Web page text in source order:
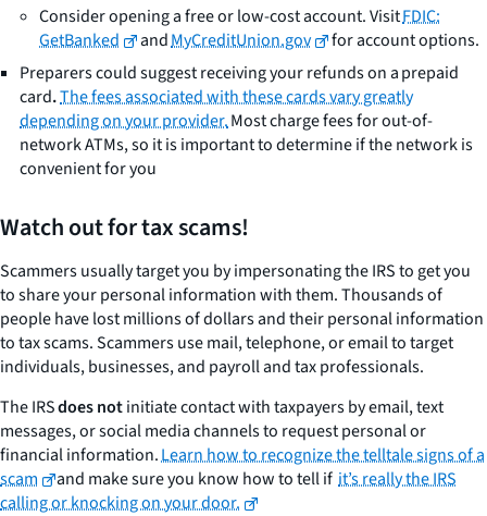
Consider opening a free or low-cost account. VisitFDIC:
GetBanked
andMyCreditUnion.gov
for account options.
Preparers could suggest receiving your refunds on a prepaid
card.The fees associated with these cards vary greatly
depending on your provider.Most charge fees for out-of-
network ATMs, so it is important to determine if the network is
convenient for you
Watch out for tax scams!
Scammers usually target you by impersonating the IRS to get you
to share your personal information with them. Thousands of
people have lost millions of dollars and their personal information
to tax scams. Scammers use mail, telephone, or email to target
individuals, businesses, and payroll and tax professionals.
The IRSdoes notinitiate contact with taxpayers by email, text
messages, or social media channels to request personal or
financial information.Learn how to recognize the telltale signs of a
scam
and make sure you know how to tell if it’s really the IRS
calling or knocking on your door.